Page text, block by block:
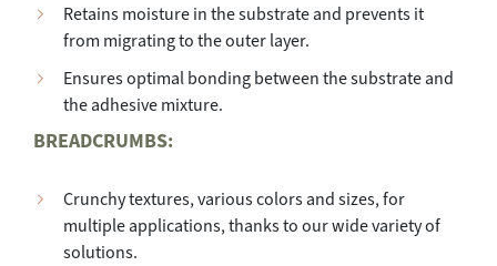
Retains moisture in the substrate and prevents it
from migrating to the outer layer.
Ensures optimal bonding between the substrate and
the adhesive mixture.
BREADCRUMBS:
Crunchy textures, various colors and sizes, for
multiple applications, thanks to our wide variety of
solutions.